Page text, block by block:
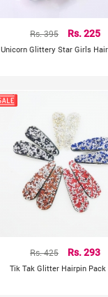
Rs. 395 Rs. 225
Unicorn Glittery Star Girls
Rs. 425 Rs. 293
Tik Tak Glitter Hairpin Pack